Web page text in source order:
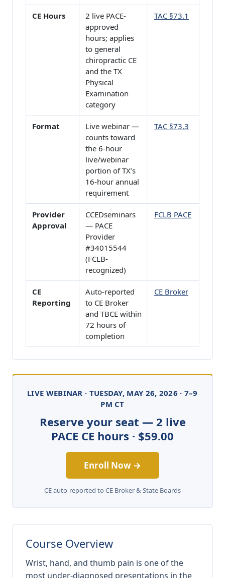
CE Hours
2 live PACE-
approved
hours; applies
to general
chiropractic CE
and the TX
Physical
Examination
category
TAC §73.1
Format
Live webinar —
counts toward
the 6-hour
live/webinar
portion of TX’s
16-hour annual
requirement
TAC §73.3
Provider
Approval
CCEDseminars
— PACE
Provider
#34015544
(FCLB-
recognized)
FCLB PACE
CE
Reporting
Auto-reported
to CE Broker
and TBCE within
72 hours of
completion
CE Broker
LIVE WEBINAR · TUESDAY, MAY 26, 2026 · 7–9
PM CT
Reserve your seat — 2 live
PACE CE hours · $59.00
Enroll Now →
CE auto-reported to CE Broker & State Boards
Course Overview
Wrist, hand, and thumb pain is one of the
most under-diagnosed presentations in the